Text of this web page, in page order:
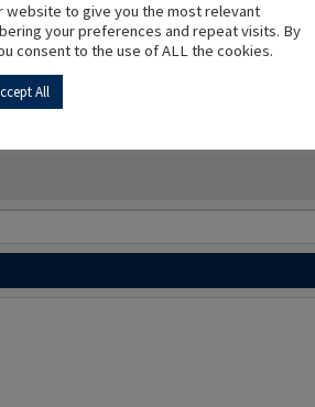
website to give you the most relevant
your preferences and repeat visits. By
consent to the use of ALL the cookies.
All